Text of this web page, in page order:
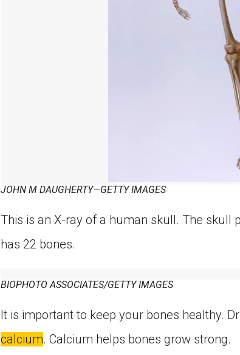
JOHN M DAUGHERTY—GETTY IMAGES
This is an X-ray of a human skull. The skull
has 22 bones.
BIOPHOTO ASSOCIATES/GETTY IMAGES
It is important to keep your bones healthy.
calcium. Calcium helps bones grow strong.